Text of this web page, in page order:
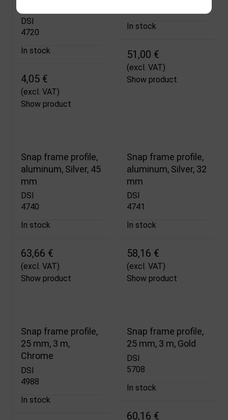
DSI
4720
In stock
4,05 €
(excl. VAT)
Show product
In stock
51,00 €
(excl. VAT)
Show product
Snap frame profile,
aluminum, Silver, 45
mm
DSI
4740
In stock
63,66 €
(excl. VAT)
Show product
Snap frame profile,
aluminum, Silver, 32
mm
DSI
4741
In stock
58,16 €
(excl. VAT)
Show product
Snap frame profile,
25 mm, 3 m,
Chrome
DSI
4988
In stock
Snap frame profile,
25 mm, 3 m, Gold
DSI
5708
In stock
60,16 €